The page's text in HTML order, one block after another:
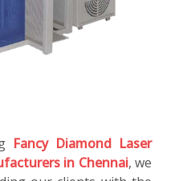
Fancy Diamond Laser
in Chennai, we